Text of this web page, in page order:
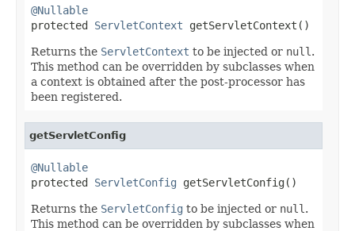
@Nullable
protected ServletContext getServletContext()
Returns the ServletContext to be injected or null .
This method can be overridden by subclasses when
a context is obtained after the post-processor has
been registered.
getServletConfig
@Nullable
protected ServletConfig getServletConfig()
Returns the ServletConfig to be injected or null .
This method can be overridden by subclasses when